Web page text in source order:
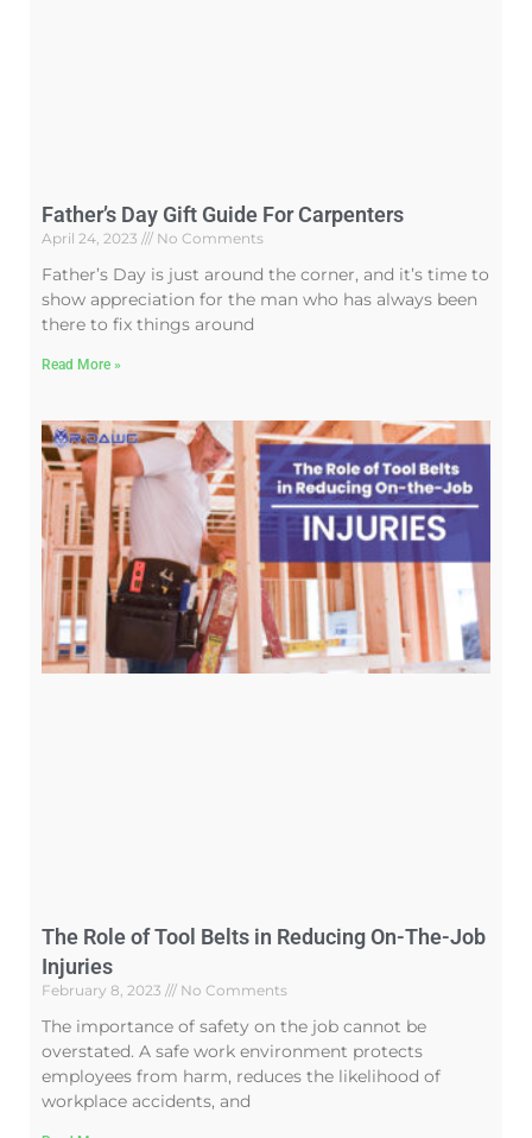
Father’s Day Gift Guide For Carpenters
April 24, 2023 No Comments
Father’s Day is just around the corner, and it’s time to
show appreciation for the man who has always been
there to fix things around
Read More »
The Role of Tool Belts in Reducing On-The-Job
Injuries
February 8, 2023 No Comments
The importance of safety on the job cannot be
overstated. A safe work environment protects
employees from harm, reduces the likelihood of
workplace accidents, and